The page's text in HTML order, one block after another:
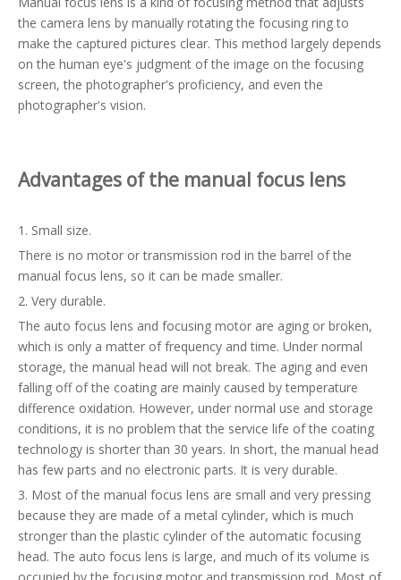
the camera lens by manually rotating the focusing ring to
make the captured pictures clear. This method largely depends
on the human eye's judgment of the image on the focusing
screen, the photographer's proficiency, and even the
photographer's vision.
Advantages of the manual focus lens
1. Small size.
There is no motor or transmission rod in the barrel of the
manual focus lens, so it can be made smaller.
2. Very durable.
The auto focus lens and focusing motor are aging or broken,
which is only a matter of frequency and time. Under normal
storage, the manual head will not break. The aging and even
falling off of the coating are mainly caused by temperature
difference oxidation. However, under normal use and storage
conditions, it is no problem that the service life of the coating
technology is shorter than 30 years. In short, the manual head
has few parts and no electronic parts. It is very durable.
3. Most of the manual focus lens are small and very pressing
because they are made of a metal cylinder, which is much
stronger than the plastic cylinder of the automatic focusing
head. The auto focus lens is large, and much of its volume is